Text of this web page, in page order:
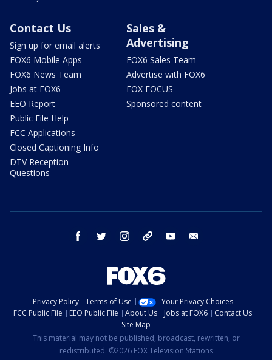
Contact Us
Sign up for email alerts
FOX6 Mobile Apps
FOX6 News Team
Jobs at FOX6
EEO Report
Public File Help
FCC Applications
Closed Captioning Info
DTV Reception
Questions
Sales &
Advertising
FOX6 Sales Team
Advertise with FOX6
FOX FOCUS
Sponsored content
facebook twitter instagram threads youtube
Privacy Policy Terms of Use
Your Privacy Choices
FCC Public File
EEO Public File About Us Jobs at FOX6
Contact Us
Site Map
This material may not be published, broadcast, rewritten, or
redistributed. ©2026 FOX Television Stations